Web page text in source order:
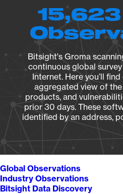
15,623
Bitsight's Groma
continuous global
Internet. Here you’ll
aggregated view of the
products, and
prior 30 days. These
identified by an address,
Global Observations
Industry Observations
Bitsight Data Discovery